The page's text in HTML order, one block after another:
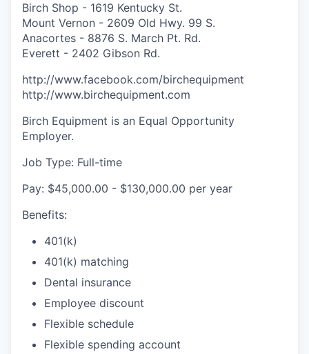
Birch Shop - 1619 Kentucky St.
Mount Vernon - 2609 Old Hwy. 99 S.
Anacortes - 8876 S. March Pt. Rd.
Everett - 2402 Gibson Rd.
http://www.facebook.com/birchequipment
http://www.birchequipment.com
Birch Equipment is an Equal Opportunity
Employer.
Job Type: Full-time
Pay: $45,000.00 - $130,000.00 per year
Benefits:
401(k)
401(k) matching
Dental insurance
Employee discount
Flexible schedule
Flexible spending account